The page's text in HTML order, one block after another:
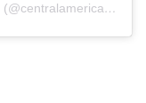
A post shared by Central America Living (@centralamericaliving)